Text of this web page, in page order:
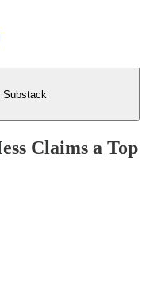
Substack
Claims a Top